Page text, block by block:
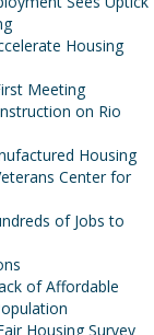
Housing
Meeting
on Rio
Housing
Center for
of Jobs to
of Affordable
Housing Survey